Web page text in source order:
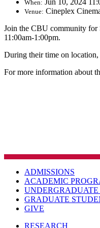
When: Jun 10, 2024
Venue: Cineplex
Join the CBU community for
11:00am-1:00pm.
During their time on location,
For more information about
ADMISSIONS
ACADEMIC
UNDERGRADUATE
GRADUATE
GIVE
RESEARCH